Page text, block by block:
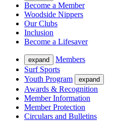
Become a Member
Woodside Nippers
Our Clubs
Inclusion
Become a Lifesaver
expand
Members
Surf Sports
Youth Program
expand
Awards & Recognition
Member Information
Member Protection
Circulars and Bulletins